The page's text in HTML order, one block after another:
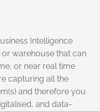
Intelligence
warehouse that can
or near real time
capturing all the
and therefore you
and data-